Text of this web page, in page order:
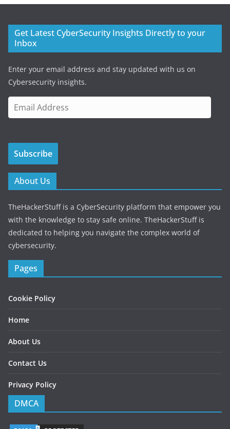
Get Latest CyberSecurity Insights Directly to your
Inbox
Enter your email address and stay updated with us on
Cybersecurity insights.
m
i
A
d
r
e
s
s
Subscribe
About Us
TheHackerStuff is a CyberSecurity platform that empower you
with the knowledge to stay safe online. TheHackerStuff is
dedicated to helping you navigate the complex world of
cybersecurity.
Pages
Cookie Policy
Home
About Us
Contact Us
Privacy Policy
DMCA